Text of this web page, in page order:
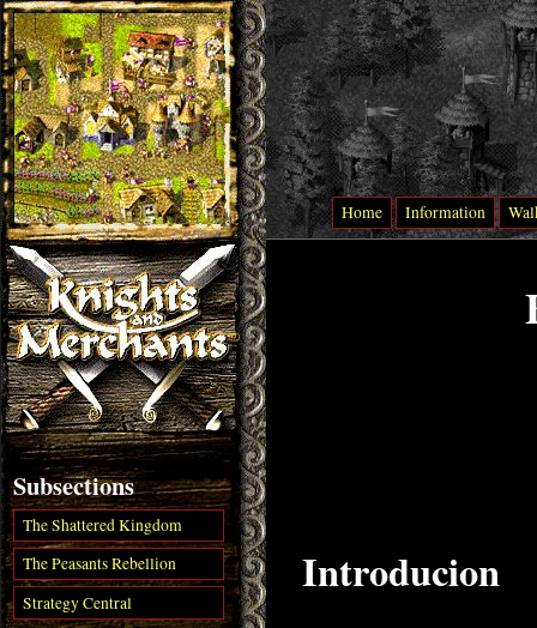
Subsections
The Shattered Kingdom
The Peasants Rebellion
Strategy Central
Home Information
Introducion